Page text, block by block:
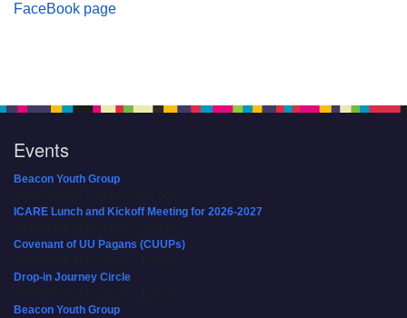
FaceBook page
Events
Beacon Youth Group
ICARE Lunch and Kickoff Meeting for 2026-2027
Covenant of UU Pagans (CUUPs)
Drop-in Journey Circle
Beacon Youth Group